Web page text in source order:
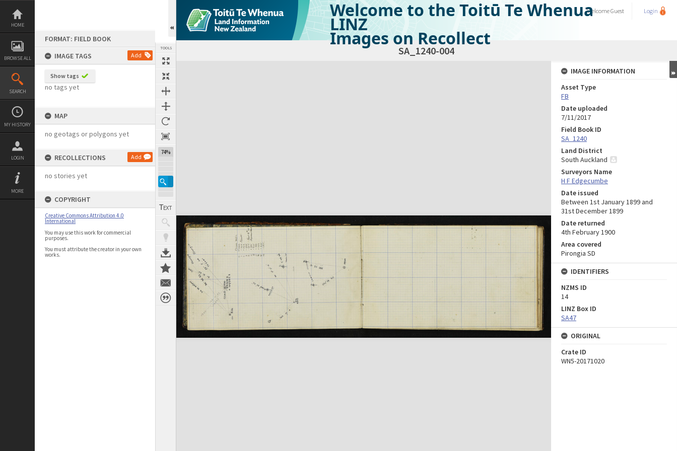
Skip
content
HOME
BROWSE ALL
SEARCH
MY HISTORY
LOGIN
MORE
FORMAT: FIELD BOOK
IMAGE TAGS
Add
Show tags
no tags yet
MAP
no geotags or polygons yet
RECOLLECTIONS Add
no stories yet
COPYRIGHT
Creative Commons Attribution 4.0
International
You may use this work for commercial
purposes.
You must attribute the creator in your own
works.
TOOLS
74%
Welcome to the Toitū Te Whenua
LINZ
Images on Recollect
WelcomeGuest Login
SA_1240-004
Expand/collapse
IMAGE INFORMATION
Asset Type
FB
Date uploaded
7/11/2017
Field Book ID
SA_1240
Land District
South Auckland
Surveyors Name
H F Edgecumbe
Date issued
Between 1st January 1899 and
31st December 1899
Date returned
4th February 1900
Area covered
Pirongia SD
IDENTIFIERS
NZMS ID
14
LINZ Box ID
SA47
ORIGINAL
Crate ID
WN5-20171020